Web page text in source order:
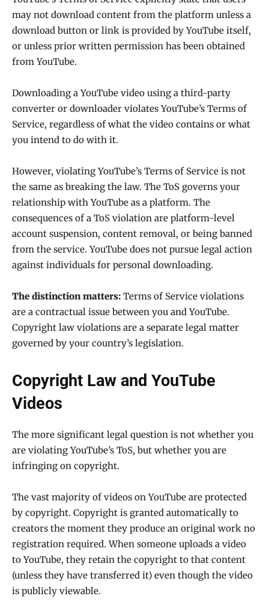
may not download content from the platform unless a
download button or link is provided by YouTube itself,
or unless prior written permission has been obtained
from YouTube.
Downloading a YouTube video using a third-party
converter or downloader violates YouTube’s Terms of
Service, regardless of what the video contains or what
you intend to do with it.
However, violating YouTube’s Terms of Service is not
the same as breaking the law. The ToS governs your
relationship with YouTube as a platform. The
consequences of a ToS violation are platform-level
account suspension, content removal, or being banned
from the service. YouTube does not pursue legal action
against individuals for personal downloading.
The distinction matters: Terms of Service violations
are a contractual issue between you and YouTube.
Copyright law violations are a separate legal matter
governed by your country’s legislation.
Copyright Law and YouTube
Videos
The more significant legal question is not whether you
are violating YouTube’s ToS, but whether you are
infringing on copyright.
The vast majority of videos on YouTube are protected
by copyright. Copyright is granted automatically to
creators the moment they produce an original work no
registration required. When someone uploads a video
to YouTube, they retain the copyright to that content
(unless they have transferred it) even though the video
is publicly viewable.